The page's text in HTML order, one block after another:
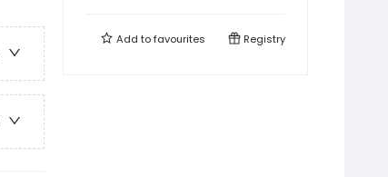
Add tofavourites Registry